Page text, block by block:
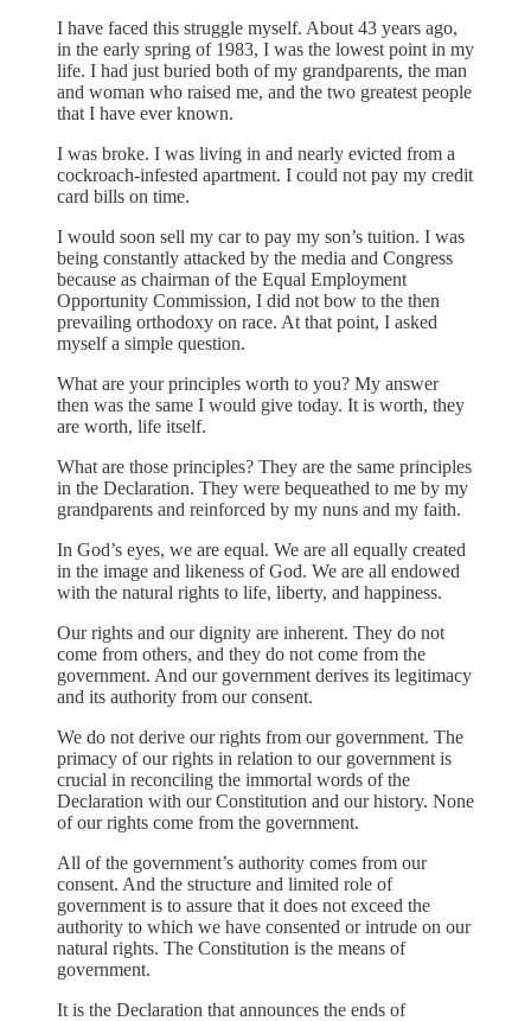
I have faced this struggle myself. About 43 years ago,
in the early spring of 1983, I was the lowest point in my
life. I had just buried both of my grandparents, the man
and woman who raised me, and the two greatest people
that I have ever known.
I was broke. I was living in and nearly evicted from a
cockroach-infested apartment. I could not pay my credit
card bills on time.
I would soon sell my car to pay my son’s tuition. I was
being constantly attacked by the media and Congress
because as chairman of the Equal Employment
Opportunity Commission, I did not bow to the then
prevailing orthodoxy on race. At that point, I asked
myself a simple question.
What are your principles worth to you? My answer
then was the same I would give today. It is worth, they
are worth, life itself.
What are those principles? They are the same principles
in the Declaration. They were bequeathed to me by my
grandparents and reinforced by my nuns and my faith.
In God’s eyes, we are equal. We are all equally created
in the image and likeness of God. We are all endowed
with the natural rights to life, liberty, and happiness.
Our rights and our dignity are inherent. They do not
come from others, and they do not come from the
government. And our government derives its legitimacy
and its authority from our consent.
We do not derive our rights from our government. The
primacy of our rights in relation to our government is
crucial in reconciling the immortal words of the
Declaration with our Constitution and our history. None
of our rights come from the government.
All of the government’s authority comes from our
consent. And the structure and limited role of
government is to assure that it does not exceed the
authority to which we have consented or intrude on our
natural rights. The Constitution is the means of
government.
It is the Declaration that announces the ends of